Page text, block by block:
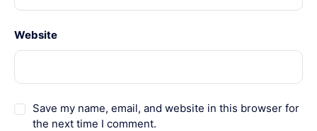
Website
Save my name, email, and website in this browser for
the next time I comment.